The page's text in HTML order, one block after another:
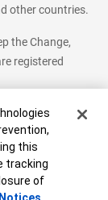
other countries.
the Change,
registered
Lender
Reserved.
this
tracking
of